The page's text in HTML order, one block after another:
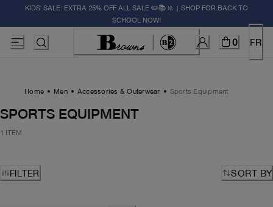
KIDS' SALE: EXTRA 25% OFF ALL SALE ✏️📚🚸 | SHOP FOR BACK TO
SCHOOL NOW!
0 FR
Home Men Accessories & Outerwear Sports Equipment
SPORTS EQUIPMENT
1 ITEM
FILTER SORT BY